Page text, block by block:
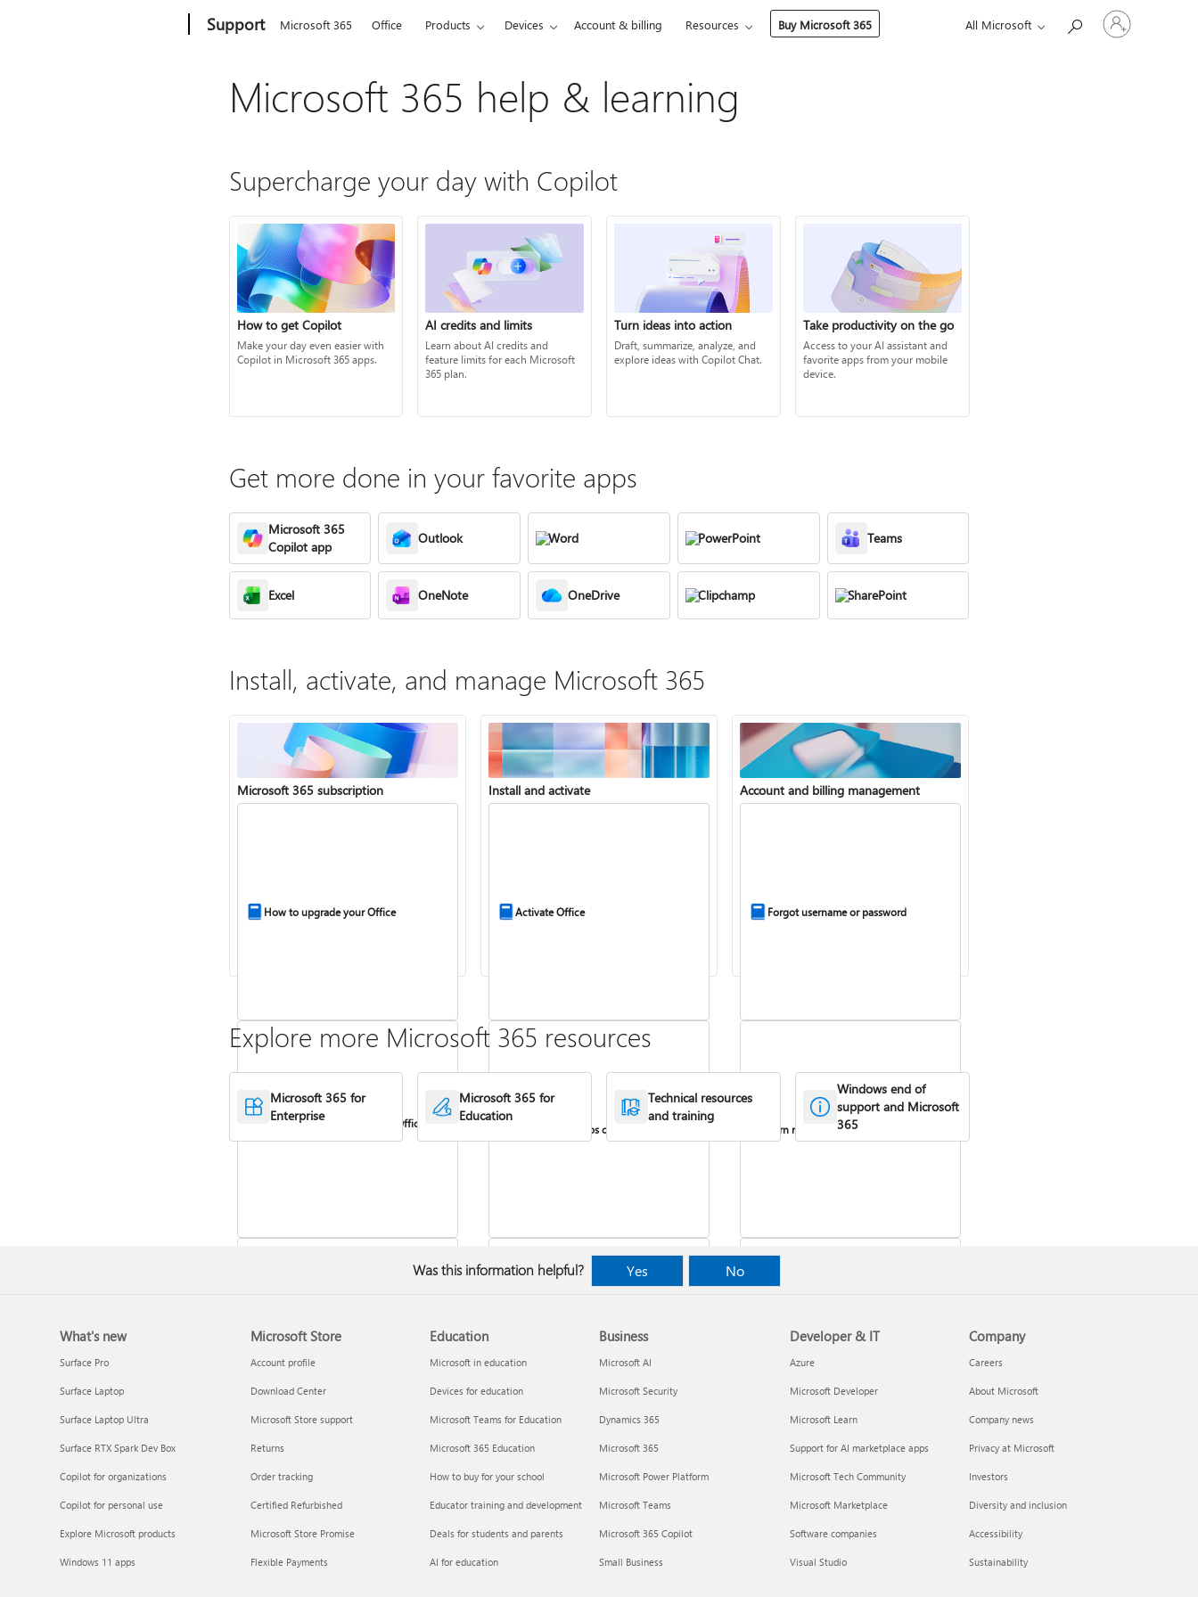
Support Microsoft 365 Office Products Devices Account & billing Resources Buy Microsoft 365 All Microsoft
Sign
in
Microsoft 365 help & learning
Supercharge your day with Copilot
How to get Copilot
Make your day even easier with
Copilot in Microsoft 365 apps.
AI credits and limits
Learn about AI credits and
feature limits for each Microsoft
365 plan.
Turn ideas into action
Draft, summarize, analyze, and
explore ideas with Copilot Chat.
Take productivity on the go
Access to your AI assistant and
favorite apps from your mobile
device.
Get more done in your favorite apps
Microsoft 365
Copilot app
Outlook Word PowerPoint Teams
Excel OneNote OneDrive Clipchamp SharePoint
Install, activate, and manage Microsoft 365
Microsoft 365 subscription
How to upgrade your Office
Compare Microsoft 365 and Office
Copilot in Microsoft 365
Install and activate
Activate Office
Install Office apps on your PC or Mac
Fixes or workarounds for Office
installation or activation issues
Account and billing management
Forgot username or password
Turn recurring billing on or off
Cancel a Microsoft 365 subscription
Share your Microsoft 365 Family or
Premium subscription
Explore more Microsoft 365 resources
Microsoft 365 for
Enterprise
Microsoft 365 for
Education
Technical resources
and training
Windows end of
support and Microsoft
365
Was this information helpful? Yes No
What's new
Surface Pro
Surface Laptop
Surface Laptop Ultra
Surface RTX Spark Dev Box
Copilot for organizations
Copilot for personal use
Explore Microsoft products
Windows 11 apps
Microsoft Store
Account profile
Download Center
Microsoft Store support
Returns
Order tracking
Certified Refurbished
Microsoft Store Promise
Flexible Payments
Education
Microsoft in education
Devices for education
Microsoft Teams for Education
Microsoft 365 Education
How to buy for your school
Educator training and development
Deals for students and parents
AI for education
Business
Microsoft AI
Microsoft Security
Dynamics 365
Microsoft 365
Microsoft Power Platform
Microsoft Teams
Microsoft 365 Copilot
Small Business
Developer & IT
Azure
Microsoft Developer
Microsoft Learn
Support for AI marketplace apps
Microsoft Tech Community
Microsoft Marketplace
Software companies
Visual Studio
Company
Careers
About Microsoft
Company news
Privacy at Microsoft
Investors
Diversity and inclusion
Accessibility
Sustainability